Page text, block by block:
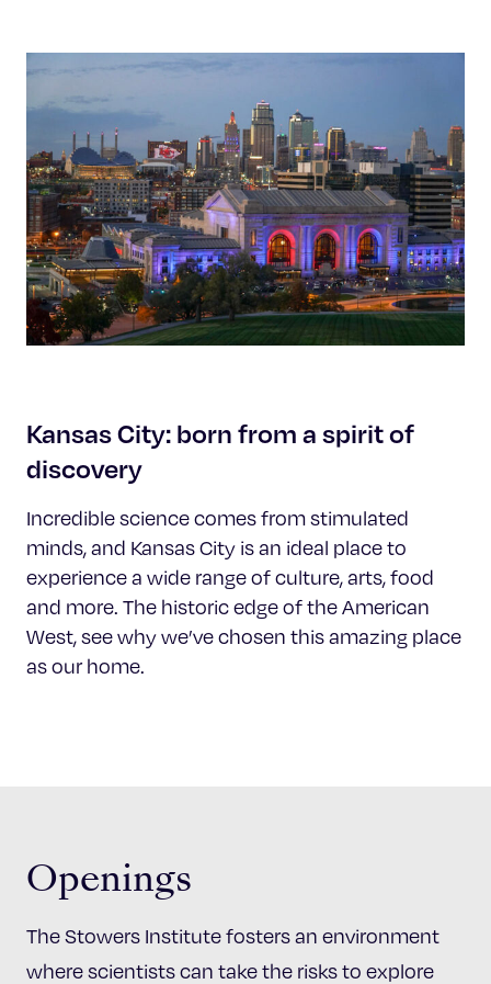
Kansas City: born from a spirit of
discovery
Incredible science comes from stimulated
minds, and Kansas City is an ideal place to
experience a wide range of culture, arts, food
and more. The historic edge of the American
West, see why we’ve chosen this amazing place
as our home.
Openings
The Stowers Institute fosters an environment
where scientists can take the risks to explore